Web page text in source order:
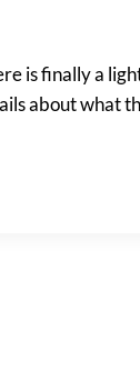
is finally a
about what